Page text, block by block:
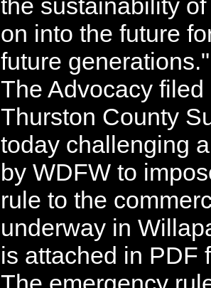
the sustainability
on into the future
future generations."
The Advocacy
Thurston County
today challenging
by WDFW to
rule to the
underway in
is attached in PDF